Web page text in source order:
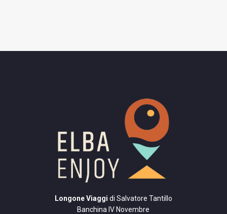
Longone Viaggi di Salvatore Tantillo
Banchina IV Novembre